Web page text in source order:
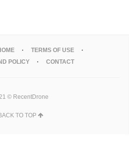
TERMS OF USE
POLICY
CONTACT
© RecentDrone
TO TOP